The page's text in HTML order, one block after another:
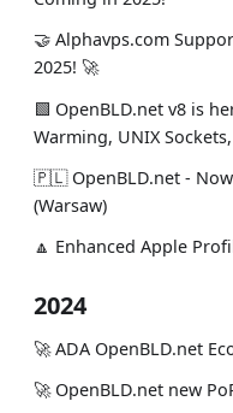
🤝 Alphavps.com
2025! 🚀
🟩 OpenBLD.net v8 is
Warming, UNIX
🇵🇱 OpenBLD.net -
(Warsaw)
🔼 Enhanced Apple
2024
🚀 ADA OpenBLD.net
🚀 OpenBLD.net new